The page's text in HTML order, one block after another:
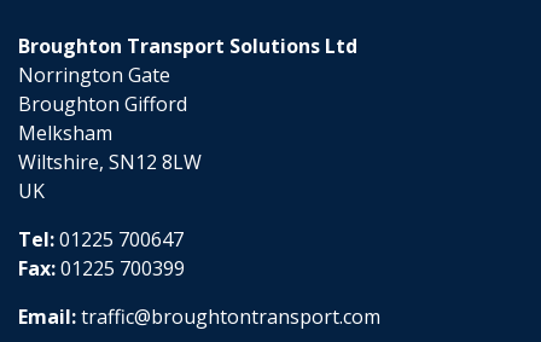
Broughton Transport Solutions Ltd
Norrington Gate
Broughton Gifford
Melksham
Wiltshire, SN12 8LW
UK
Tel:01225 700647
Fax:01225 700399
Email:traffic@broughtontransport.com